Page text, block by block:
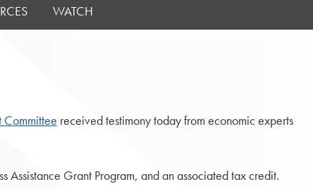
WATCH
Committee received testimony today from economic experts
Assistance Grant Program, and an associated tax credit.